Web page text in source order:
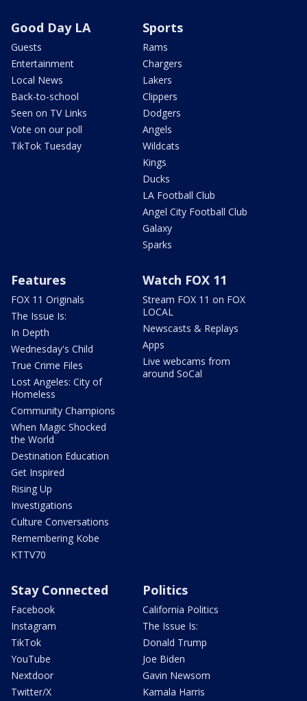
Good Day LA
Guests
Entertainment
Local News
Back-to-school
Seen on TV Links
Vote on our poll
TikTok Tuesday
Sports
Rams
Chargers
Lakers
Clippers
Dodgers
Angels
Wildcats
Kings
Ducks
LA Football Club
Angel City Football Club
Galaxy
Sparks
Features
FOX 11 Originals
The Issue Is:
In Depth
Wednesday's Child
True Crime Files
Lost Angeles: City of
Homeless
Community Champions
When Magic Shocked
the World
Destination Education
Get Inspired
Rising Up
Investigations
Culture Conversations
Remembering Kobe
KTTV70
Watch FOX 11
Stream FOX 11 on FOX
LOCAL
Newscasts & Replays
Apps
Live webcams from
around SoCal
Stay Connected
Facebook
Instagram
TikTok
YouTube
Nextdoor
Twitter/X
Politics
California Politics
The Issue Is:
Donald Trump
Joe Biden
Gavin Newsom
Kamala Harris